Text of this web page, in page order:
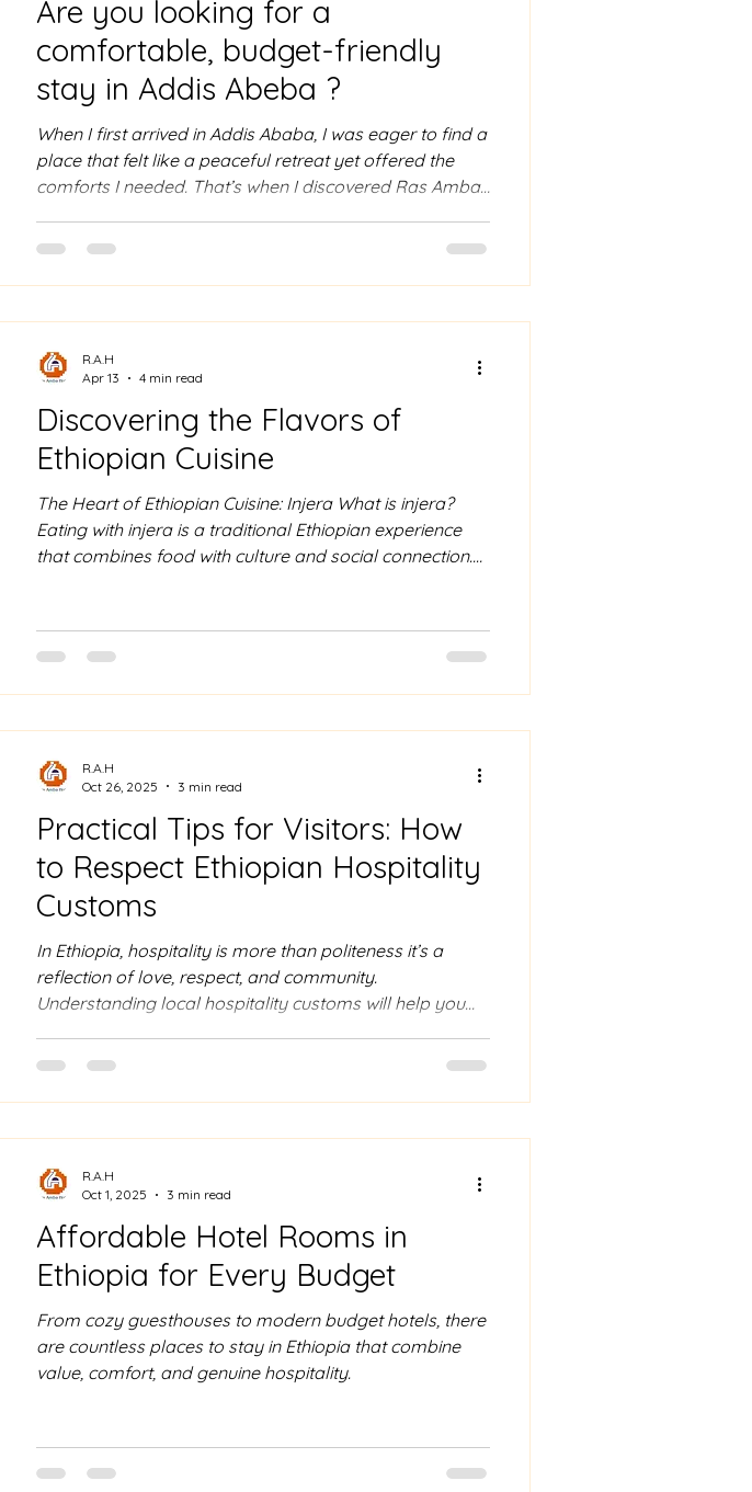
Are you looking for a
comfortable, budget-friendly
stay in Addis Abeba ?
When I first arrived in Addis Ababa, I was eager to find a
place that felt like a peaceful retreat yet offered the
comforts I needed. That’s when I discovered Ras Amba
just a place to rest. It’s a sanctuary where stunning
Whether you’re planning a romantic getaway, a
business event, or simply want to unwind, Ras Amba
Discovering the Flavors of
Ethiopian Cuisine
The Heart of Ethiopian Cuisine: Injera What is injera?
Eating with injera is a traditional Ethiopian experience
that combines food with culture and social connection.
hand, you tear a small piece of injera and use it to
scoop up various dishes, commonly stews known as
R.A.H
Apr 13
4 min read
Practical Tips for Visitors: How
to Respect Ethiopian Hospitality
Customs
In Ethiopia, hospitality is more than politeness it’s a
reflection of love, respect, and community.
Understanding local hospitality customs will help you
experience the heart of the culture.
R.A.H
Oct 26, 2025
3 min read
Affordable Hotel Rooms in
Ethiopia for Every Budget
From cozy guesthouses to modern budget hotels, there
are countless places to stay in Ethiopia that combine
value, comfort, and genuine hospitality.
R.A.H
Oct 1, 2025
3 min read